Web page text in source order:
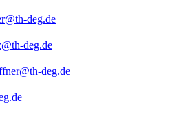
deg.de
deg.de
deg.de